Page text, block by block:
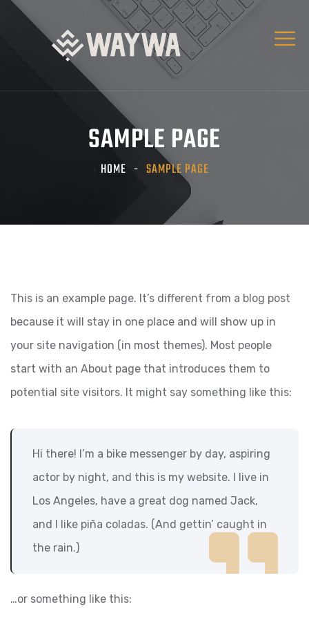
SAMPLE PAGE
HOME SAMPLE PAGE
This is an example page. It’s different from a blog post
because it will stay in one place and will show up in
your site navigation (in most themes). Most people
start with an About page that introduces them to
potential site visitors. It might say something like this:
Hi there! I’m a bike messenger by day, aspiring
actor by night, and this is my website. I live in
Los Angeles, have a great dog named Jack,
and I like piña coladas. (And gettin’ caught in
the rain.)
…or something like this: